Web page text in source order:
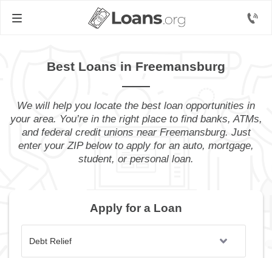
Best Loans in Freemansburg
We will help you locate the best loan opportunities in
your area. You’re in the right place to find banks, ATMs,
and federal credit unions near Freemansburg. Just
enter your ZIP below to apply for an auto, mortgage,
student, or personal loan.
Apply for a Loan